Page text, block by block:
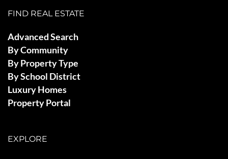
FIND REAL ESTATE
Advanced Search
By Community
By Property Type
By School District
Luxury Homes
Property Portal
EXPLORE